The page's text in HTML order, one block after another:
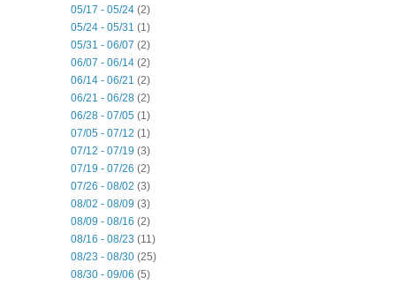
05/17 - 05/24 (2)
05/24 - 05/31 (1)
05/31 - 06/07 (2)
06/07 - 06/14 (2)
06/14 - 06/21 (2)
06/21 - 06/28 (2)
06/28 - 07/05 (1)
07/05 - 07/12 (1)
07/12 - 07/19 (3)
07/19 - 07/26 (2)
07/26 - 08/02 (3)
08/02 - 08/09 (3)
08/09 - 08/16 (2)
08/16 - 08/23 (11)
08/23 - 08/30 (25)
08/30 - 09/06 (5)